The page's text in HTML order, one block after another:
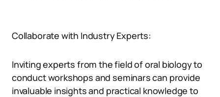
Collaborate with Industry Experts:
Inviting experts from the field of oral biology to
conduct workshops and seminars can provide
invaluable insights and practical knowledge to